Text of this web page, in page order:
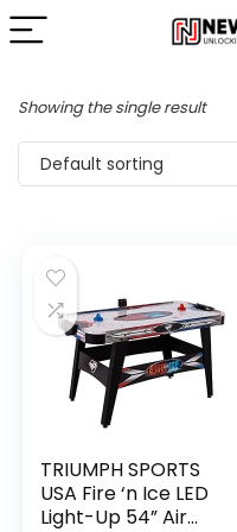
Showing the single result
Default sorting
TRIUMPH SPORTS
USA Fire ‘n Ice LED
Light-Up 54” Air